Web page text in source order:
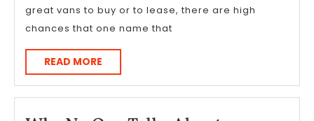
great vans to buy or to lease, there are high
chances that one name that
READ MORE
MORE